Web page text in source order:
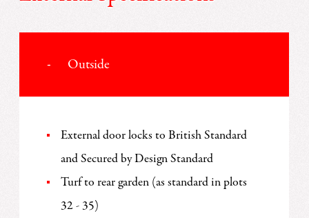
Outside
External door locks to British Standard
and Secured by Design Standard
Turf to rear garden (as standard in plots
32 - 35)